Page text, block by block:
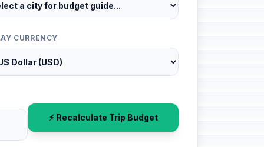
CURRENCY
⚡ Recalculate Trip Budget